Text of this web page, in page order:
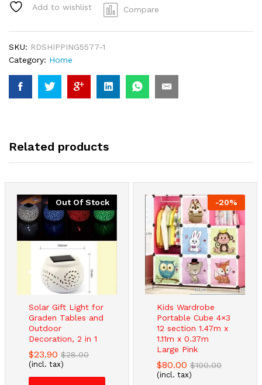
Add to wishlist Compare
SKU: RDSHIPPING5577-1
Category: Home
Related products
Out Of Stock
Solar Gift Light for
Graden Tables and
Outdoor
Decoration, 2 in 1
$23.90 $28.00
(incl. tax)
-20%
Kids Wardrobe
Portable Cube 4×3
12 section 1.47m x
1.11m x 0.37m
Large Pink
$80.00 $100.00
(incl. tax)